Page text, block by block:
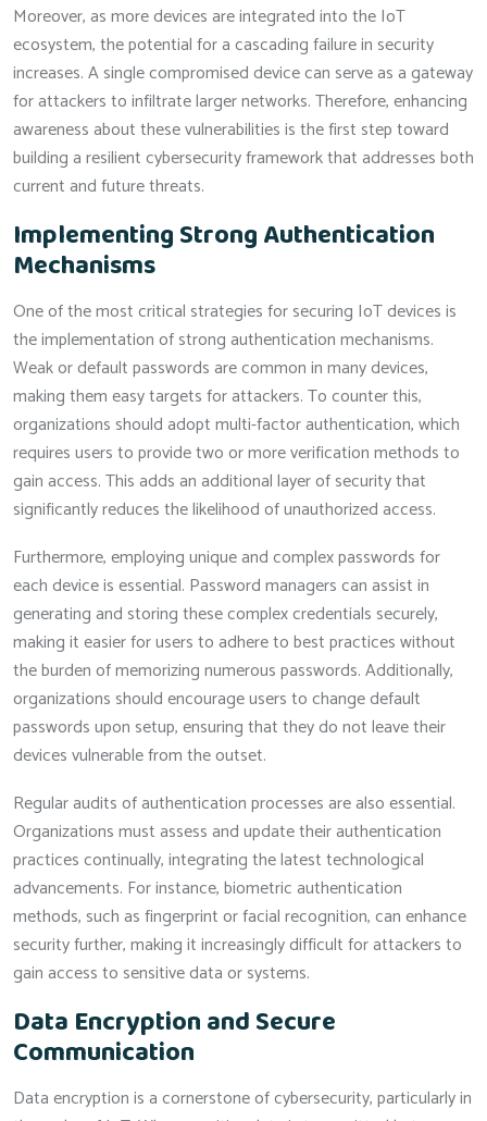
Moreover, as more devices are integrated into the IoT
ecosystem, the potential for a cascading failure in security
increases. A single compromised device can serve as a gateway
for attackers to infiltrate larger networks. Therefore, enhancing
awareness about these vulnerabilities is the first step toward
building a resilient cybersecurity framework that addresses both
current and future threats.
Implementing Strong Authentication
Mechanisms
One of the most critical strategies for securing IoT devices is
the implementation of strong authentication mechanisms.
Weak or default passwords are common in many devices,
making them easy targets for attackers. To counter this,
organizations should adopt multi-factor authentication, which
requires users to provide two or more verification methods to
gain access. This adds an additional layer of security that
significantly reduces the likelihood of unauthorized access.
Furthermore, employing unique and complex passwords for
each device is essential. Password managers can assist in
generating and storing these complex credentials securely,
making it easier for users to adhere to best practices without
the burden of memorizing numerous passwords. Additionally,
organizations should encourage users to change default
passwords upon setup, ensuring that they do not leave their
devices vulnerable from the outset.
Regular audits of authentication processes are also essential.
Organizations must assess and update their authentication
practices continually, integrating the latest technological
advancements. For instance, biometric authentication
methods, such as fingerprint or facial recognition, can enhance
security further, making it increasingly difficult for attackers to
gain access to sensitive data or systems.
Data Encryption and Secure
Communication
Data encryption is a cornerstone of cybersecurity, particularly in